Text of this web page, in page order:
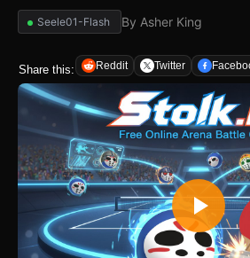
Seele01-Flash By Asher King
Share this: Reddit Twitter